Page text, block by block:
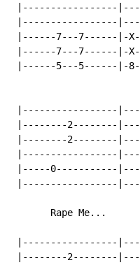
|-----------------
|-----------------
|------7---7------|-X-
|------7---7------|-X-
|------5---5------|-8-
|-----------------
|--------2--------
|--------2--------
|-----------------
|-----0-----------
|-----------------
       Rape Me...
|-----------------
|--------2--------